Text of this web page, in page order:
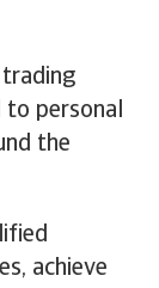
personal
the
achieve